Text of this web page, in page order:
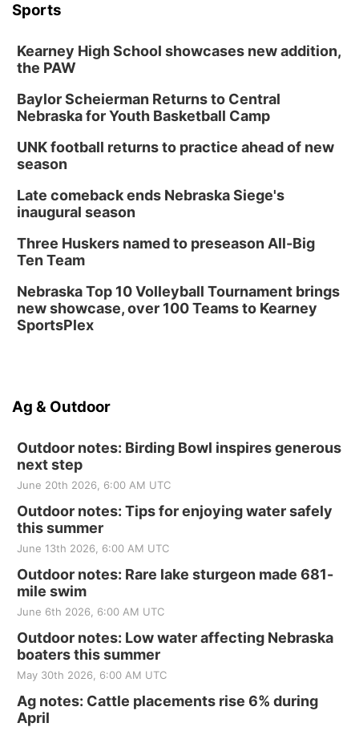
Sports
Kearney High School showcases new addition,
the PAW
Baylor Scheierman Returns to Central
Nebraska for Youth Basketball Camp
UNK football returns to practice ahead of new
season
Late comeback ends Nebraska Siege's
inaugural season
Three Huskers named to preseason All-Big
Ten Team
Nebraska Top 10 Volleyball Tournament brings
new showcase, over 100 Teams to Kearney
SportsPlex
Ag & Outdoor
Outdoor notes: Birding Bowl inspires generous
next step
June 20th 2026, 6:00 AM UTC
Outdoor notes: Tips for enjoying water safely
this summer
June 13th 2026, 6:00 AM UTC
Outdoor notes: Rare lake sturgeon made 681-
mile swim
June 6th 2026, 6:00 AM UTC
Outdoor notes: Low water affecting Nebraska
boaters this summer
May 30th 2026, 6:00 AM UTC
Ag notes: Cattle placements rise 6% during
April